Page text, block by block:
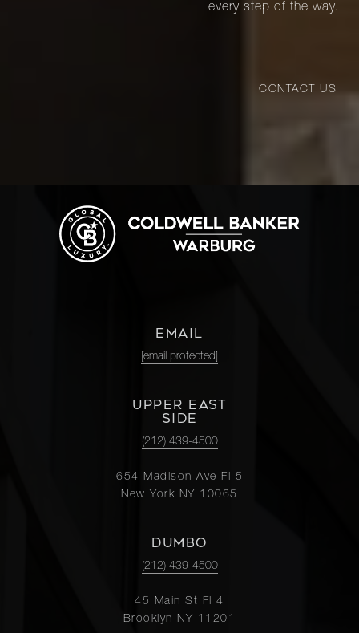
every step of the way.
CONTACT US
EMAIL
[email protected]
UPPER EAST
SIDE
(212) 439-4500
654 Madison Ave Fl 5
New York NY 10065
DUMBO
(212) 439-4500
45 Main St Fl 4
Brooklyn NY 11201